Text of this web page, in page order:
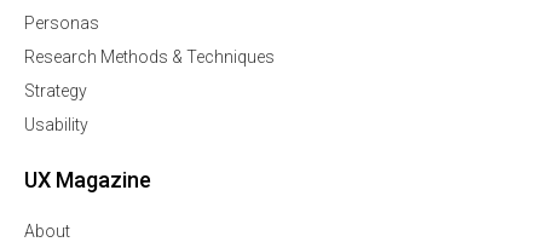
Personas
Research Methods & Techniques
Strategy
Usability
UX Magazine
About